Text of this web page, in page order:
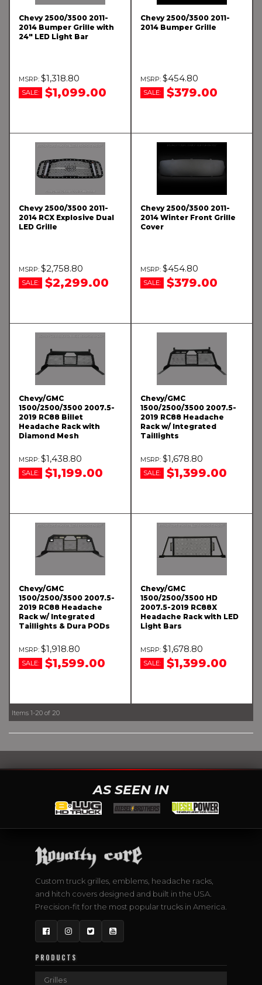
Chevy 2500/3500 2011-
2014 Bumper Grille with
24" LED Light Bar
$1,318.80
SALE: $1,099.00
Chevy 2500/3500 2011-
2014 Bumper Grille
$454.80
SALE: $379.00
Chevy 2500/3500 2011-
2014 RCX Explosive Dual
LED Grille
$2,758.80
SALE: $2,299.00
Chevy 2500/3500 2011-
2014 Winter Front Grille
Cover
$454.80
SALE: $379.00
Chevy/GMC
1500/2500/3500 2007.5-
2019 RC88 Billet
Headache Rack with
Diamond Mesh
$1,438.80
SALE: $1,199.00
Chevy/GMC
1500/2500/3500 2007.5-
2019 RC88 Headache
Rack w/ Integrated
Taillights
$1,678.80
SALE: $1,399.00
Chevy/GMC
1500/2500/3500 2007.5-
2019 RC88 Headache
Rack w/ Integrated
Taillights & Dura PODs
$1,918.80
SALE: $1,599.00
Chevy/GMC
1500/2500/3500 HD
2007.5-2019 RC88X
Headache Rack with LED
Light Bars
$1,678.80
SALE: $1,399.00
Items 1-20 of 20
AS SEEN IN
Custom truck grilles, emblems, headache racks,
and hitch covers designed and built in the USA.
Precision-fit for the most popular trucks in America.
FacebookInstagram
TwitterYouTube
PRODUCTS
Grilles